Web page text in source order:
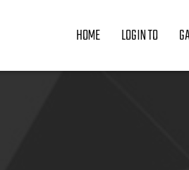
HOME LOGIN TO